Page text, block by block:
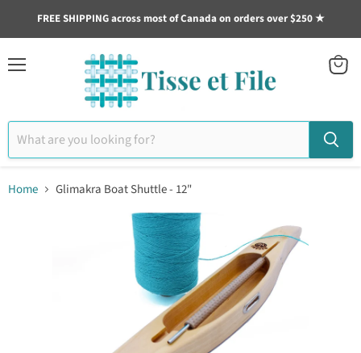
FREE SHIPPING across most of Canada on orders over $250 ★
Home Glimakra Boat Shuttle - 12"